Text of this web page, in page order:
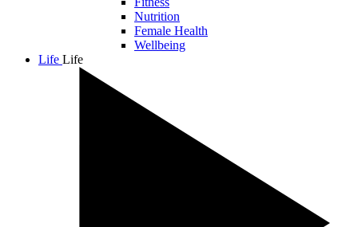
Nutrition
Female Health
Wellbeing
Life Life